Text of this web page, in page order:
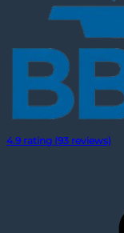
4.9 rating (93 reviews)